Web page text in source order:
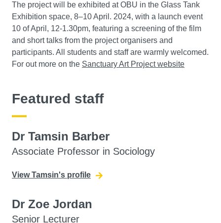
The project will be exhibited at OBU in the Glass Tank
Exhibition space, 8–10 April. 2024, with a launch event
10 of April, 12-1.30pm, featuring a screening of the film
and short talks from the project organisers and
participants. All students and staff are warmly welcomed.
For out more on the Sanctuary Art Project website
Featured staff
Dr Tamsin Barber
Associate Professor in Sociology
View Tamsin's profile
Dr Zoe Jordan
Senior Lecturer